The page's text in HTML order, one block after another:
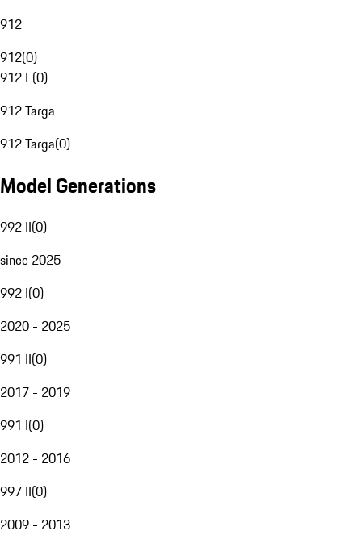
912
912(0)
912 E(0)
912 Targa
912 Targa(0)
Model Generations
992 II(0)
since 2025
992 I(0)
2020 - 2025
991 II(0)
2017 - 2019
991 I(0)
2012 - 2016
997 II(0)
2009 - 2013